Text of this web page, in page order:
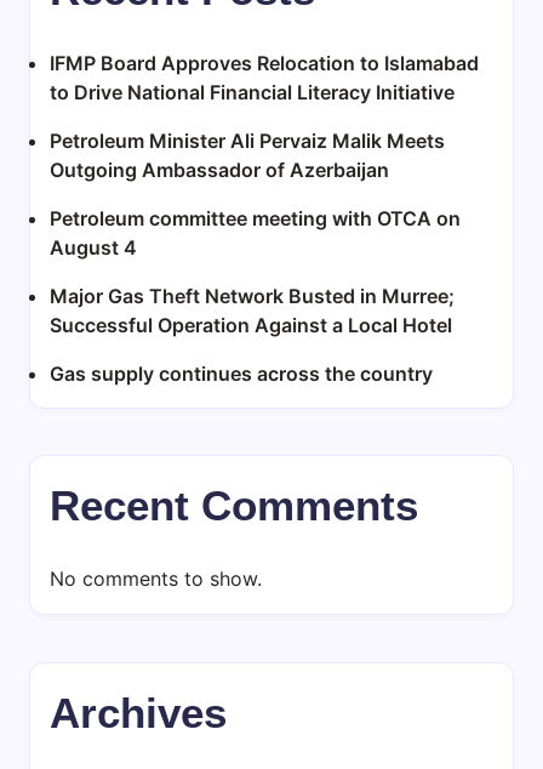
IFMP Board Approves Relocation to Islamabad
to Drive National Financial Literacy Initiative
Petroleum Minister Ali Pervaiz Malik Meets
Outgoing Ambassador of Azerbaijan
Petroleum committee meeting with OTCA on
August 4
Major Gas Theft Network Busted in Murree;
Successful Operation Against a Local Hotel
Gas supply continues across the country
Recent Comments
No comments to show.
Archives